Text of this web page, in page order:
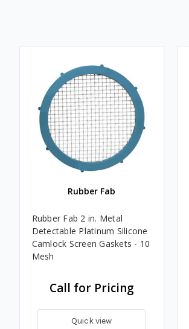
Rubber Fab
Rubber Fab 2 in. Metal
Detectable Platinum Silicone
Camlock Screen Gaskets - 10
Mesh
Call for Pricing
Quick view